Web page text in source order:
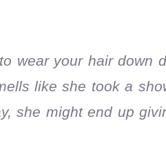
wear your hair down
like she took a
she might end up